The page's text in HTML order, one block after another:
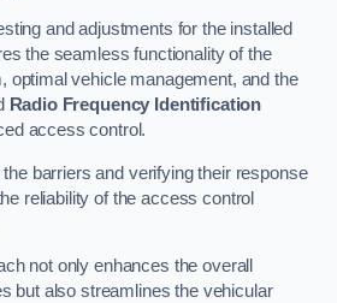
and adjustments for the installed
the seamless functionality of the
optimal vehicle management, and the
Radio Frequency Identification
access control.
barriers and verifying their response
reliability of the access control
not only enhances the overall
but also streamlines the vehicular